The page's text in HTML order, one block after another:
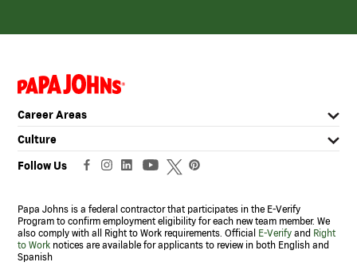
(link
opens
a
new
window)
Career Areas
Culture
Follow Us
Papa Johns is a federal contractor that participates in the E-Verify
Program to confirm employment eligibility for each new team member. We
also comply with all Right to Work requirements. Official
E-Verify and Right
to Work notices are available for applicants to review in both English and
Spanish